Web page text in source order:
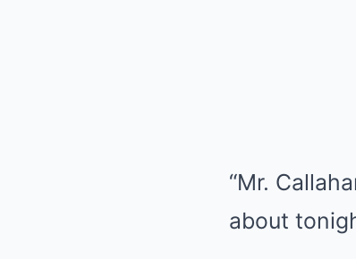
“Mr.
about